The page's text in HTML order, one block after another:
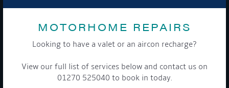
MOTORHOME REPAIRS
Looking to have a valet or an aircon recharge?
View our full list of services below and contact us on
01270 525040 to book in today.